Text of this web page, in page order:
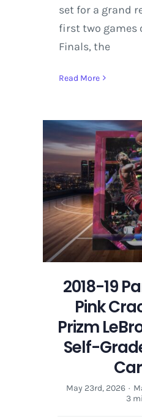
set for a grand
first two games
Finals, the
Read More
2018-19
Pink
Prizm
Self-
May 23rd, 2026 ·
3